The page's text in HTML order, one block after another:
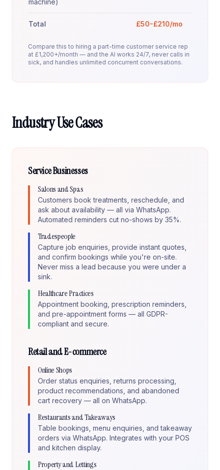
machine)
Total £50-£210/mo
Compare this to hiring a part-time customer service rep
at £1,200+/month — and the AI works 24/7, never calls in
sick, and handles unlimited concurrent conversations.
Industry Use Cases
Service Businesses
Salons and Spas
Customers book treatments, reschedule, and
ask about availability — all via WhatsApp.
Automated reminders cut no-shows by 35%.
Tradespeople
Capture job enquiries, provide instant quotes,
and confirm bookings while you're on-site.
Never miss a lead because you were under a
sink.
Healthcare Practices
Appointment booking, prescription reminders,
and pre-appointment forms — all GDPR-
compliant and secure.
Retail and E-commerce
Online Shops
Order status enquiries, returns processing,
product recommendations, and abandoned
cart recovery — all on WhatsApp.
Restaurants and Takeaways
Table bookings, menu enquiries, and takeaway
orders via WhatsApp. Integrates with your POS
and kitchen display.
Property and Lettings